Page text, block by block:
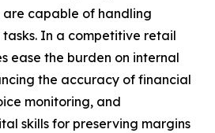
capable of handling
In a competitive retail
ease the burden on internal
the accuracy of financial
monitoring, and
skills for preserving margins